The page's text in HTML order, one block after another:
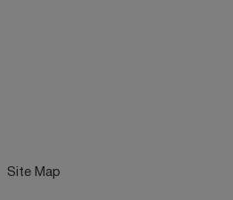
Site Map